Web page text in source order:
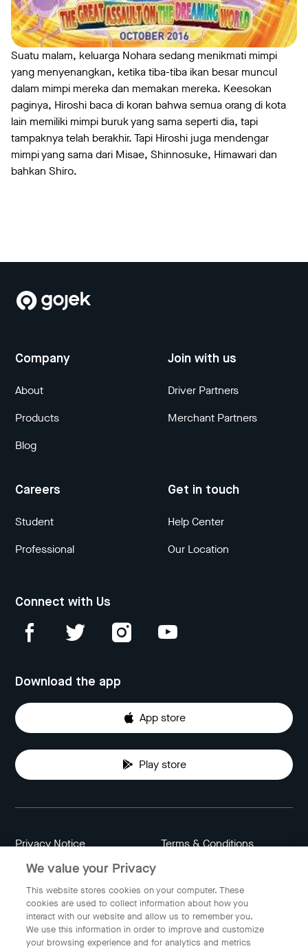
Suatu malam, keluarga Nohara sedang menikmati mimpi
yang menyenangkan, ketika tiba-tiba ikan besar muncul
dalam mimpi mereka dan memakan mereka. Keesokan
paginya, Hiroshi baca di koran bahwa semua orang di kota
lain memiliki mimpi buruk yang sama seperti dia, tapi
tampaknya telah berakhir. Tapi Hiroshi juga mendengar
mimpi yang sama dari Misae, Shinnosuke, Himawari dan
bahkan Shiro.
Company
About
Products
Blog
Join with us
Driver Partners
Merchant Partners
Careers
Student
Professional
Get in touch
Help Center
Our Location
Connect with Us
Download the app
App store
Play store
Privacy Notice Terms & Conditions
Data Attribution
Indonesia
We value your Privacy
This website stores cookies on your computer. These
cookies are used to collect information about how you
interact with our website and allow us to remember you.
We use this information in order to improve and customize
your browsing experience and for analytics and metrics